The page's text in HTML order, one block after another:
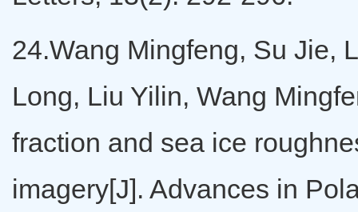
24.Wang Mingfeng, Su Jie,
Long, Liu Yilin, Wang
fraction and sea ice
imagery[J]. Advances in